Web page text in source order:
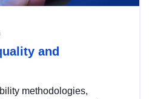
and
methodologies,